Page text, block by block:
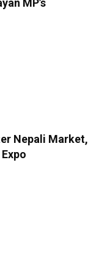
MP’s
Nepali Market,